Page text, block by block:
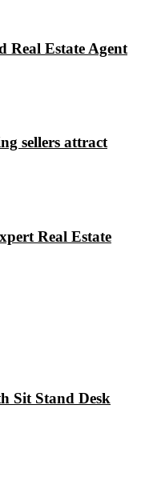
Real Estate Agent
sellers attract
Real Estate
Sit Stand Desk